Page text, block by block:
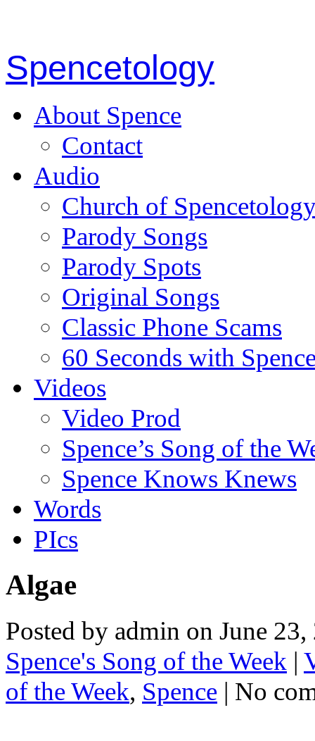
Spencetology
About Spence
Contact
Audio
Church of
Parody Songs
Parody Spots
Original Songs
Classic Phone Scams
60 Seconds with
Videos
Video Prod
Spence’s Song of the
Spence Knows Knews
Words
PIcs
Algae
Posted by admin on June
Spence's Song of the Week |
of the Week, Spence | No